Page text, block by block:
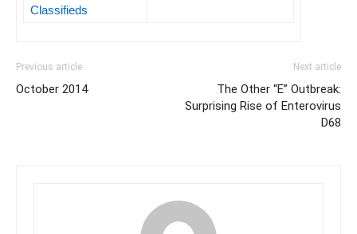
Classifieds
Previous article
October 2014
Next article
The Other “E” Outbreak:
Surprising Rise of Enterovirus
D68